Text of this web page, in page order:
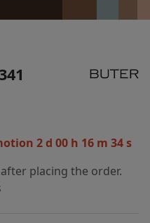
2 d 00 h 16 m 34 s
placing the order.